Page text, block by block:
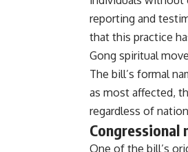
reporting and
that this practice
Gong spiritual
The bill’s formal
as most affected,
regardless of
Congressional
One of the bill’s